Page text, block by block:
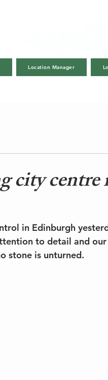
Location Manager
city centre
in Edinburgh
to detail and
stone is unturned.